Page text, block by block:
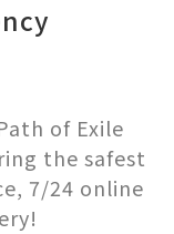
of Exile
the safest
7/24 online